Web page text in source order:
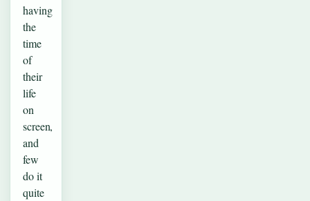
having
the
time
of
their
life
on
screen,
and
few
do it
quite